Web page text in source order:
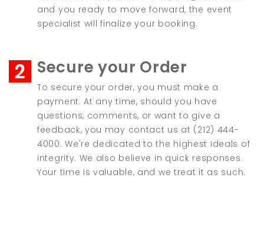
and you ready to move forward, the event
specialist will finalize your booking.
Secure your Order
To secure your order, you must make a
payment. At any time, should you have
questions, comments, or want to give a
feedback, you may contact us at (212) 444-
4000. We're dedicated to the highest ideals of
integrity. We also believe in quick responses.
Your time is valuable, and we treat it as such.